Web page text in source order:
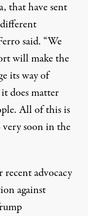
that have sent
said. “We
will make the
its way of
does matter
All of this is
soon in the
advocacy
against